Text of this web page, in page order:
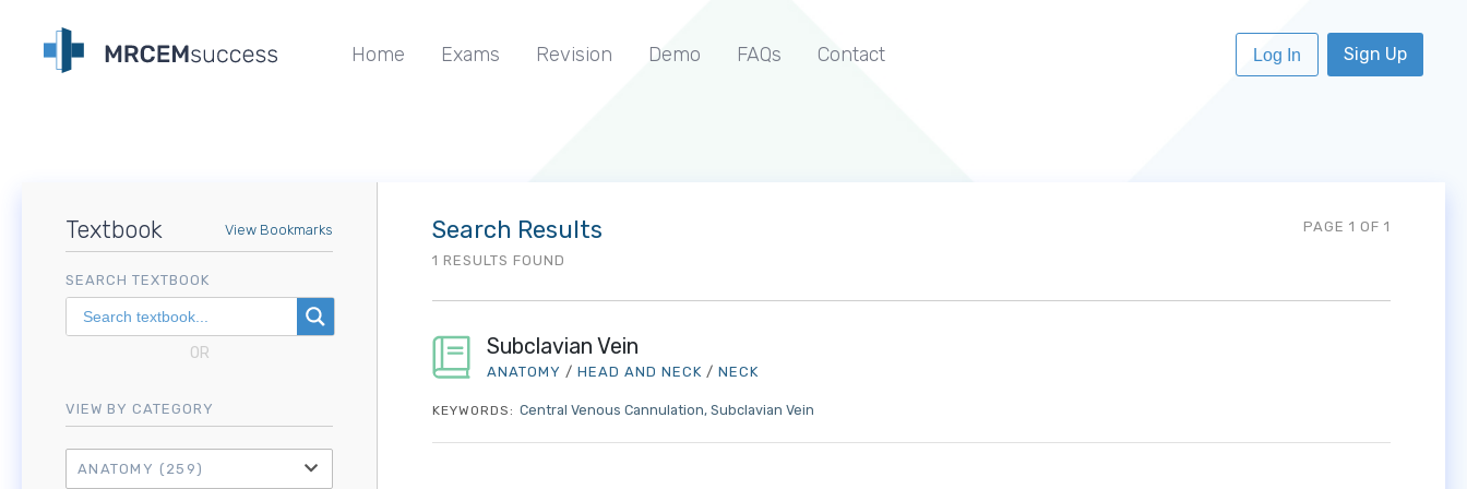
Home Exams Revision Demo FAQs Contact Log In Sign Up
Textbook View Bookmarks
SEARCH TEXTBOOK
OR
VIEW BY CATEGORY
ANATOMY (259)
Search Results
1 RESULTS FOUND
PAGE 1 OF 1
Subclavian Vein
ANATOMY / HEAD AND NECK / NECK
KEYWORDS: Central Venous Cannulation Subclavian Vein